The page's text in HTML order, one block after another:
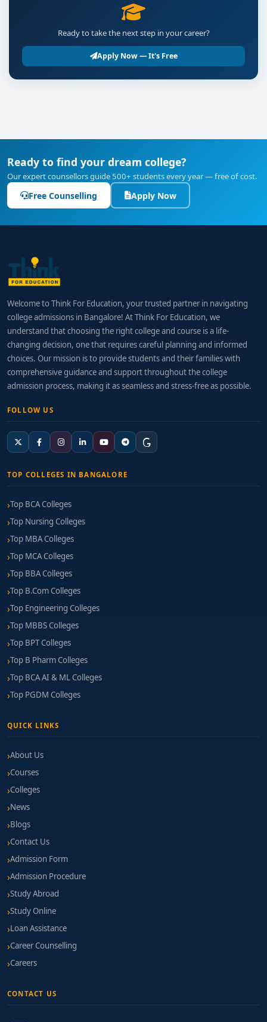
Ready to take the next step in your career?
Apply Now — It's Free
Ready to find your dream college?
Our expert counsellors guide 500+ students every year — free of cost.
Free Counselling Apply Now
Welcome to Think For Education, your trusted partner in navigating
college admissions in Bangalore! At Think For Education, we
understand that choosing the right college and course is a life-
changing decision, one that requires careful planning and informed
choices. Our mission is to provide students and their families with
comprehensive guidance and support throughout the college
admission process, making it as seamless and stress-free as possible.
FOLLOW US
TOP COLLEGES IN BANGALORE
Top BCA Colleges
Top Nursing Colleges
Top MBA Colleges
Top MCA Colleges
Top BBA Colleges
Top B.Com Colleges
Top Engineering Colleges
Top MBBS Colleges
Top BPT Colleges
Top B Pharm Colleges
Top BCA AI & ML Colleges
Top PGDM Colleges
QUICK LINKS
About Us
Courses
Colleges
News
Blogs
Contact Us
Admission Form
Admission Procedure
Study Abroad
Study Online
Loan Assistance
Career Counselling
Careers
CONTACT US